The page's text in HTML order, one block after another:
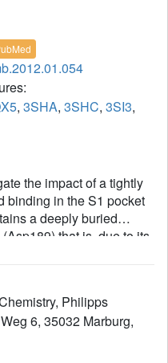
, 3SHA, 3SHC, 3SI3,
the impact of a tightly
binding in the S1 pocket
a deeply buried
that is, due to its
uncomplexed state. We
ligands that contains
could potentially alter the
All of the
hydration state
Philipps
6, 35032 Marburg,